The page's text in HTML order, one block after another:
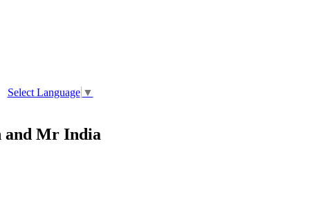
Select Language ▼
and Mr India